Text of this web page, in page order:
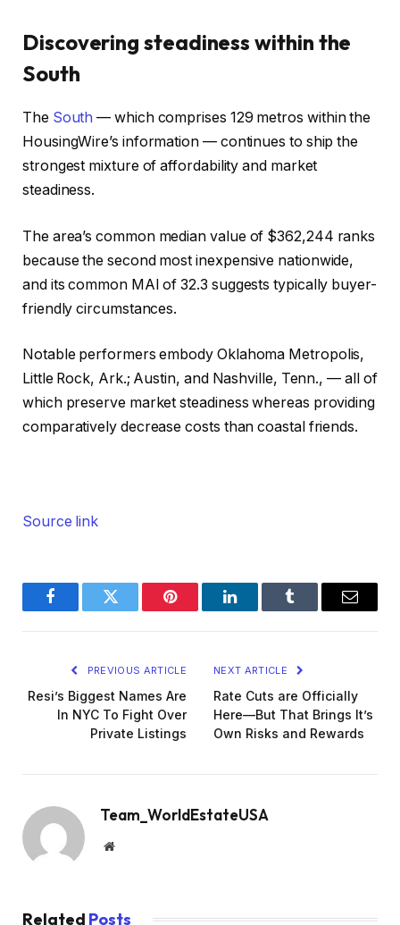
Discovering steadiness within the
South
The South — which comprises 129 metros within the
HousingWire’s information — continues to ship the
strongest mixture of affordability and market
steadiness.
The area’s common median value of $362,244 ranks
because the second most inexpensive nationwide,
and its common MAI of 32.3 suggests typically buyer-
friendly circumstances.
Notable performers embody Oklahoma Metropolis,
Little Rock, Ark.; Austin, and Nashville, Tenn., — all of
which preserve market steadiness whereas providing
comparatively decrease costs than coastal friends.
Source link
FacebookTwitter Pinterest LinkedInTumblr Email
PREVIOUS ARTICLE
Resi’s Biggest Names Are
In NYC To Fight Over
Private Listings
NEXT ARTICLE
Rate Cuts are Officially
Here—But That Brings It’s
Own Risks and Rewards
Team_WorldEstateUSA
Website
Related Posts